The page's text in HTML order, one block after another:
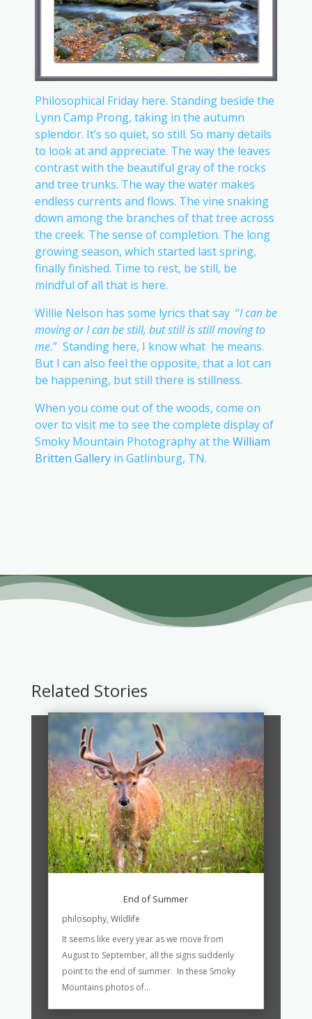
Philosophical Friday here. Standing beside the
Lynn Camp Prong, taking in the autumn
splendor. It’s so quiet, so still. So many details
to look at and appreciate. The way the leaves
contrast with the beautiful gray of the rocks
and tree trunks. The way the water makes
endless currents and flows. The vine snaking
down among the branches of that tree across
the creek. The sense of completion. The long
growing season, which started last spring,
finally finished. Time to rest, be still, be
mindful of all that is here.
Willie Nelson has some lyrics that say “I can be
moving or I can be still, but still is still moving to
me.” Standing here, I know what he means.
But I can also feel the opposite, that a lot can
be happening, but still there is stillness.
When you come out of the woods, come on
over to visit me to see the complete display of
Smoky Mountain Photography at the William
Britten Galleryin Gatlinburg, TN.
Related Stories
End of Summer
philosophy, Wildlife
It seems like every year as we move from
August to September, all the signs suddenly
point to the end of summer. In these Smoky
Mountains photos of...